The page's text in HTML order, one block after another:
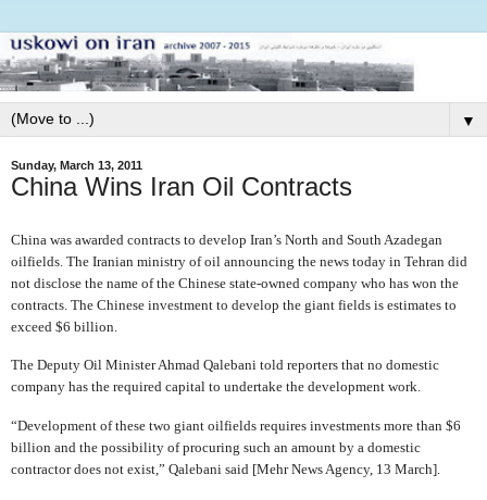
▼
Sunday, March 13, 2011
China Wins Iran Oil Contracts
China was awarded contracts to develop Iran’s North and South Azadegan
oilfields. The Iranian ministry of oil announcing the news today in Tehran did
not disclose the name of the Chinese state-owned company who has won the
contracts. The Chinese investment to develop the giant fields is estimates to
exceed $6 billion.
The Deputy Oil Minister Ahmad Qalebani told reporters that no domestic
company has the required capital to undertake the development work.
“Development of these two giant oilfields requires investments more than $6
billion and the possibility of procuring such an amount by a domestic
contractor does not exist,” Qalebani said [Mehr News Agency, 13 March].